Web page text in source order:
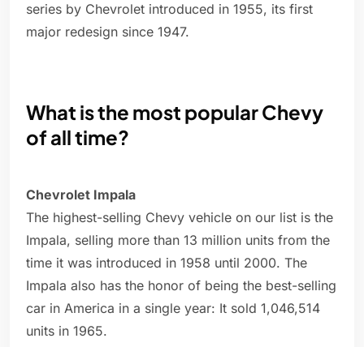
series by Chevrolet introduced in 1955, its first
major redesign since 1947.
What is the most popular Chevy
of all time?
Chevrolet Impala
The highest-selling Chevy vehicle on our list is the
Impala, selling more than 13 million units from the
time it was introduced in 1958 until 2000. The
Impala also has the honor of being the best-selling
car in America in a single year: It sold 1,046,514
units in 1965.